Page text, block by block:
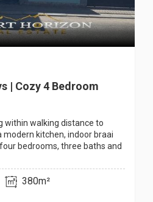
| Cozy 4 Bedroom
within walking distance to
modern kitchen, indoor braai
bedrooms, three baths and
380m²